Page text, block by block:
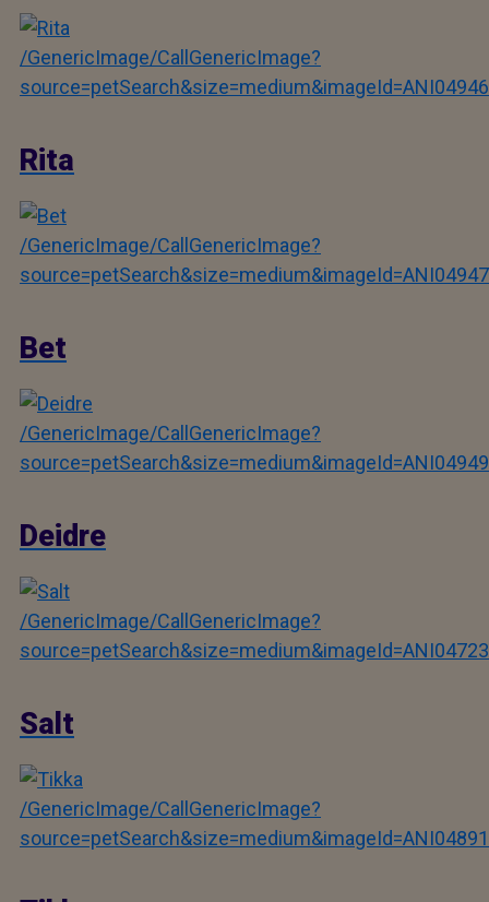
/GenericImage/CallGenericImage?
source=petSearch&size=medium&imageId=ANI04946
Rita
/GenericImage/CallGenericImage?
source=petSearch&size=medium&imageId=ANI04947
Bet
/GenericImage/CallGenericImage?
source=petSearch&size=medium&imageId=ANI04949
Deidre
/GenericImage/CallGenericImage?
source=petSearch&size=medium&imageId=ANI04723
Salt
/GenericImage/CallGenericImage?
source=petSearch&size=medium&imageId=ANI04891